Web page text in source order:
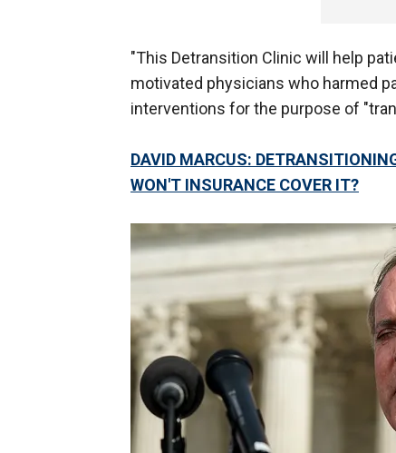
"This Detransition Clinic will help
motivated physicians who harmed
interventions for the purpose of
DAVID MARCUS:
WON'T INSURANCE COVER IT?